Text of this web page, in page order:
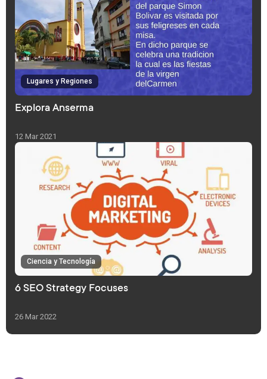
Lugares y Regiones
Explora Anserma
12 Mar 2021
Ciencia y Tecnología
6 SEO Strategy Focuses
26 Mar 2022